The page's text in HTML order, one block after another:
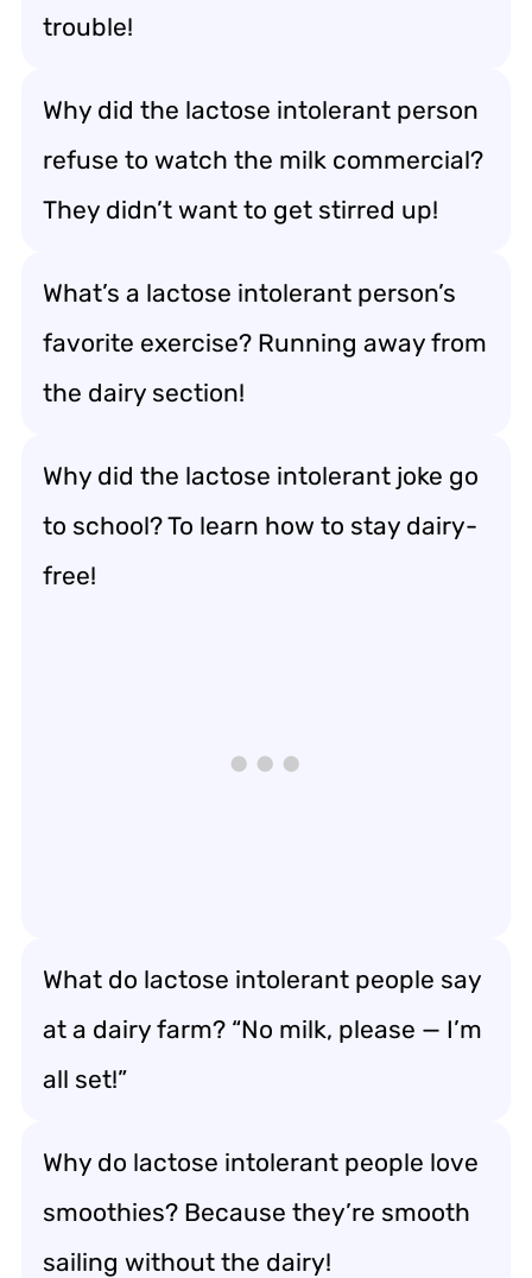
trouble!
Why did the lactose intolerant person
refuse to watch the milk commercial?
They didn’t want to get stirred up!
What’s a lactose intolerant person’s
favorite exercise? Running away from
the dairy section!
Why did the lactose intolerant joke go
to school? To learn how to stay dairy-
free!
What do lactose intolerant people say
at a dairy farm? “No milk, please — I’m
all set!”
Why do lactose intolerant people love
smoothies? Because they’re smooth
sailing without the dairy!